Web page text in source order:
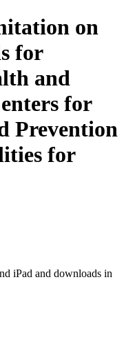
on
for
and
for
Prevention
for
iPad and downloads in